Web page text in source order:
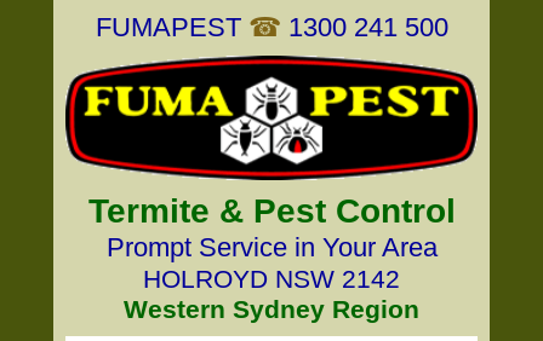
FUMAPEST ☎ 1300 241 500
Termite & Pest Control
Prompt Service in Your Area
HOLROYD NSW 2142
Western Sydney Region